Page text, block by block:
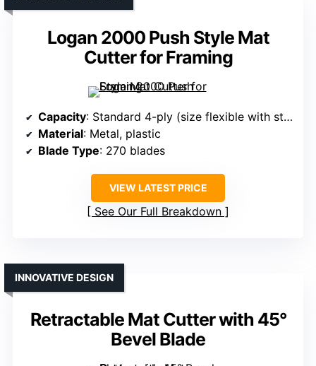
Logan 2000 Push Style Mat
Cutter for Framing
Capacity: Standard 4-ply (size flexible with straight edge)
Material: Metal, plastic
Blade Type: 270 blades
VIEW LATEST PRICE
See Our Full Breakdown
Retractable Mat Cutter with 45°
Bevel Blade
INNOVATIVE DESIGN